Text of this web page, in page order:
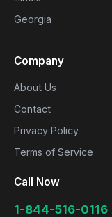
Georgia
Company
About Us
Contact
Privacy Policy
Terms of Service
Call Now
1-844-516-0116